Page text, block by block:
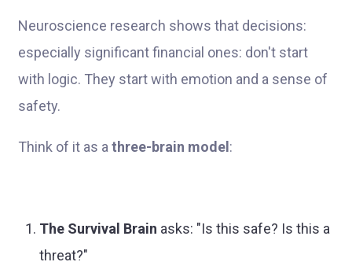
Neuroscience research shows that decisions:
especially significant financial ones: don't start
with logic. They start with emotion and a sense of
safety.
Think of it as a three-brain model :
The Survival Brain asks: "Is this safe? Is this a
threat?"